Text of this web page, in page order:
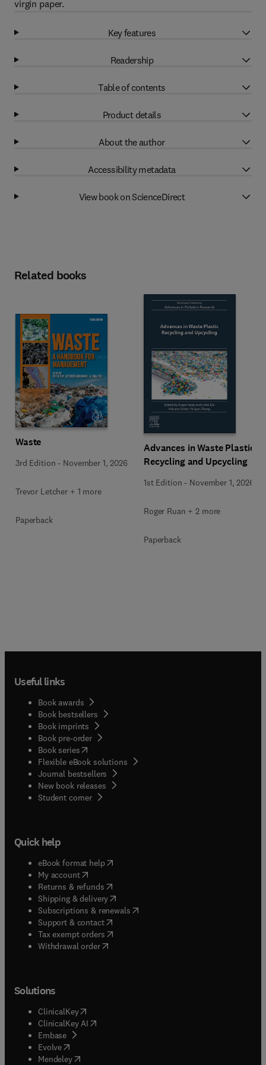
virgin paper.
Key features
Readership
Table of contents
Product details
About the author
Accessibility metadata
View book on ScienceDirect
Related books
Waste
3rd Edition - November 1, 2026
Trevor Letcher + 1 more
Paperback
Advances in Waste Plastic
Recycling and Upcycling
1st Edition - November 1, 2026
Roger Ruan + 2 more
Paperback
Useful links
Book awards
Book bestsellers
Book imprints
Book pre-order
Book series(opens in new tab/window
Flexible eBook solutions
Journal bestsellers
New book releases
Student corner( opens in new tab/window
Quick help
eBook format help( opens in new tab/window
My account( opens in new tab/window
Returns & refunds( opens in new tab/window
Shipping & delivery(opens in new tab/window
Subscriptions & renewals( opens in new tab/window
Support & contact( opens in new tab/window
Tax exempt orders( opens in new tab/window
Withdrawal order
Solutions
ClinicalKey(opens in new tab/window
ClinicalKey AI opens in new tab/window
Embase( opens in new tab/window
Evolve(opens in new tab/window
Mendeley( opens in new tab/window